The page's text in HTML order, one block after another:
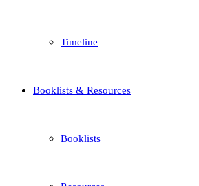
Timeline
Booklists & Resources
Booklists